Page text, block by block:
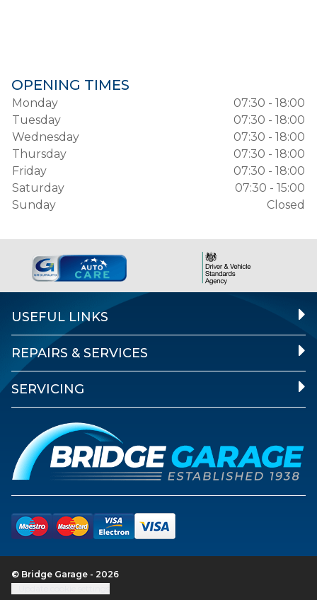
OPENING TIMES
Monday
07:30 - 18:00
Tuesday
07:30 - 18:00
Wednesday
07:30 - 18:00
Thursday
07:30 - 18:00
Friday
07:30 - 18:00
Saturday
07:30 - 15:00
Sunday
Closed
USEFUL LINKS
REPAIRS & SERVICES
SERVICING
© Bridge Garage - 2026